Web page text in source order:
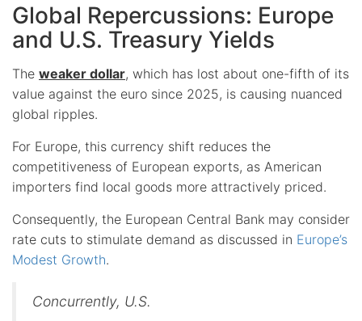
Global Repercussions: Europe
and U.S. Treasury Yields
The weaker dollar, which has lost about one-fifth of its
value against the euro since 2025, is causing nuanced
global ripples.
For Europe, this currency shift reduces the
competitiveness of European exports, as American
importers find local goods more attractively priced.
Consequently, the European Central Bank may consider
rate cuts to stimulate demand as discussed in Europe’s
Modest Growth.
Concurrently, U.S.